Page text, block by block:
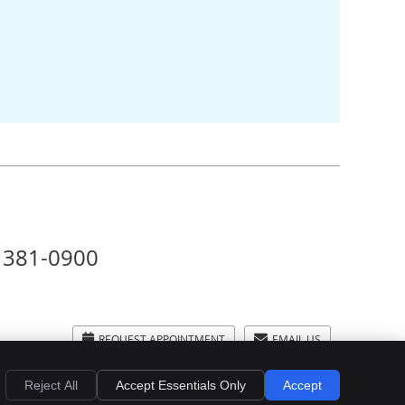
0900
REQUEST APPOINTMENT EMAIL US
Privacy Cookies Accessibility Terms of Service
Sitemap
Smile Marketing
Reject All Accept Essentials Only Accept